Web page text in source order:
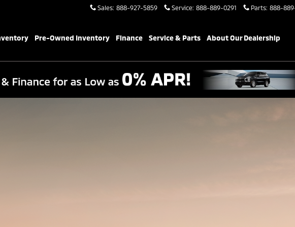
Sales: 888-927-5859 Service: 888-889-0291 Parts: 888-
Pre-Owned Inventory Finance Service & Parts About Our Dealership
PERFORMANCE/TECHNOLOGY SAFETY COMPARE b